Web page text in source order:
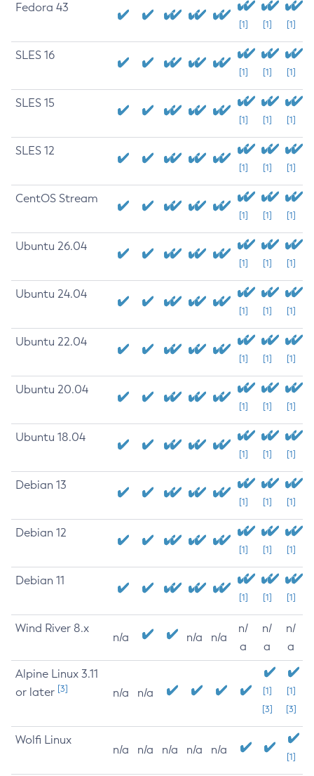
Fedora 43
[1] [1] [1]
SLES 16
[1] [1] [1]
SLES 15
[1] [1] [1]
SLES 12
[1] [1] [1]
CentOS Stream
[1] [1] [1]
Ubuntu 26.04
[1] [1] [1]
Ubuntu 24.04
[1] [1] [1]
Ubuntu 22.04
[1] [1] [1]
Ubuntu 20.04
[1] [1] [1]
Ubuntu 18.04
[1] [1] [1]
Debian 13
[1] [1] [1]
Debian 12
[1] [1] [1]
Debian 11
[1] [1] [1]
Wind River 8.x
n/a n/a n/a
n/
a
n/
a
n/
a
Alpine Linux 3.11
or later [3] n/a n/a
[1]
[3]
[1]
[3]
Wolfi Linux
n/a n/a n/a n/a n/a
[1]